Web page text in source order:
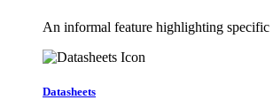
An informal feature highlighting specific
Datasheets